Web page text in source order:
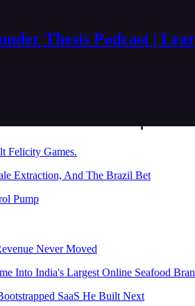
Thesis Podcast |
Podcast |
Felicity Games.
Extraction, And The Brazil Bet
Pump
Never Moved
Into India's Largest Online Seafood
SaaS He Built Next